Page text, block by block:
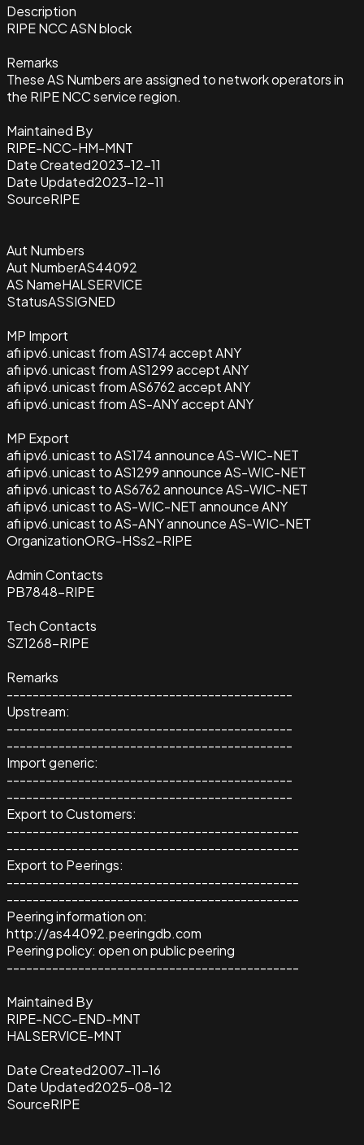
Description
RIPE NCC ASN block
Remarks
These AS Numbers are assigned to network operators in
the RIPE NCC service region.
Maintained By
RIPE-NCC-HM-MNT
Date Created2023-12-11
Date Updated2023-12-11
SourceRIPE
Aut Numbers
Aut NumberAS44092
AS NameHALSERVICE
StatusASSIGNED
MP Import
afi ipv6.unicast from AS174 accept ANY
afi ipv6.unicast from AS1299 accept ANY
afi ipv6.unicast from AS6762 accept ANY
afi ipv6.unicast from AS-ANY accept ANY
MP Export
afi ipv6.unicast to AS174 announce AS-WIC-NET
afi ipv6.unicast to AS1299 announce AS-WIC-NET
afi ipv6.unicast to AS6762 announce AS-WIC-NET
afi ipv6.unicast to AS-WIC-NET announce ANY
afi ipv6.unicast to AS-ANY announce AS-WIC-NET
OrganizationORG-HSs2-RIPE
Admin Contacts
PB7848-RIPE
Tech Contacts
SZ1268-RIPE
Remarks
--------------------------------------------
Upstream:
--------------------------------------------
--------------------------------------------
Import generic:
--------------------------------------------
--------------------------------------------
Export to Customers:
---------------------------------------------
---------------------------------------------
Export to Peerings:
---------------------------------------------
---------------------------------------------
Peering information on:
http://as44092.peeringdb.com
Peering policy: open on public peering
---------------------------------------------
Maintained By
RIPE-NCC-END-MNT
HALSERVICE-MNT
Date Created2007-11-16
Date Updated2025-08-12
SourceRIPE